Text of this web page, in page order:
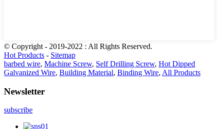
© Copyright - 2019-2022 : All Rights Reserved.
Hot Products - Sitemap
barbed wire, Machine Screw, Self Drilling Screw, Hot Dipped
Galvanized Wire, Building Material, Binding Wire, All Products
Newsletter
subscribe